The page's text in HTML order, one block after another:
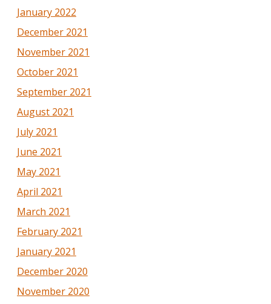
January 2022
December 2021
November 2021
October 2021
September 2021
August 2021
July 2021
June 2021
May 2021
April 2021
March 2021
February 2021
January 2021
December 2020
November 2020